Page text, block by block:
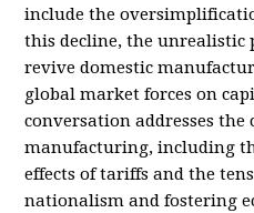
include the
this decline, the unrealistic
revive domestic
global market forces on
conversation addresses
manufacturing, including
effects of tariffs and the
nationalism and fostering